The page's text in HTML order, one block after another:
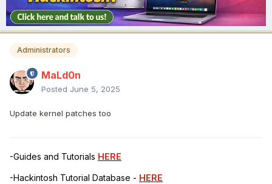
Administrators
MaLd0n
Posted June 5, 2025
Update kernel patches too
-Guides and Tutorials HERE
-Hackintosh Tutorial Database - HERE